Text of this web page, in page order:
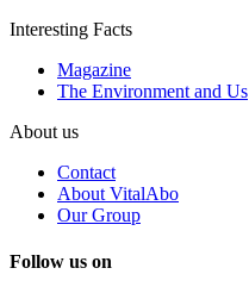
Interesting Facts
Magazine
The Environment and Us
About us
Contact
About VitalAbo
Our Group
Follow us on